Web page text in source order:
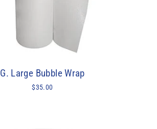
G. Large Bubble Wrap
$35.00